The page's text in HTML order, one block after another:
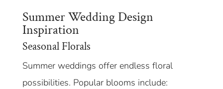
Summer Wedding Design
Inspiration
Seasonal Florals
Summer weddings offer endless floral
possibilities. Popular blooms include: